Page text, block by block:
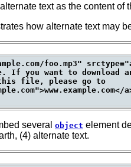
text as the content of
how alternate text may
foo.mp3"
If you want to download
file, please go to
several object element
(4) alternate text.